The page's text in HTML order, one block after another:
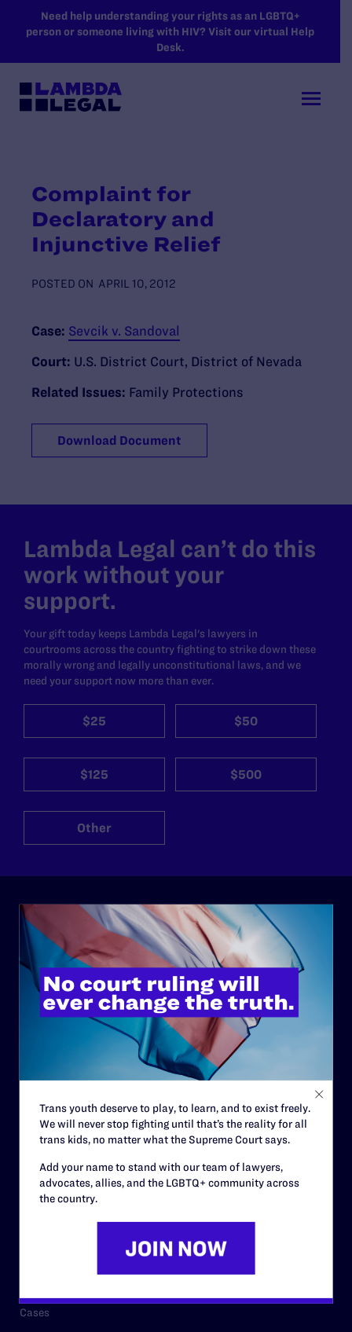
SKIP TO MAIN CONTENT
Need help understanding your rights as an LGBTQ+
person or someone living with HIV? Visit our virtual Help
Desk.
Complaint for
Declaratory and
Injunctive Relief
POSTED ON APRIL 10, 2012
Case: Sevcik v. Sandoval
Court: U.S. District Court, District of Nevada
Related Issues: Family Protections
Download Document
Lambda Legal can’t do this
work without your
support.
Your gift today keeps Lambda Legal's lawyers in
courtrooms across the country fighting to strike down these
morally wrong and legally unconstitutional laws, and we
need your support now more than ever.
$25 $50
$125 $500
Other
ABOUT
History
Governance & Financials
Strategic Plan
Contact
Careers
RESOURCES
Cases
Trans youth deserve to play, to learn, and to exist freely.
We will never stop fighting until that’s the reality for all
trans kids, no matter what the Supreme Court says.
Add your name to stand with our team of lawyers,
advocates, allies, and the LGBTQ+ community across
the country.